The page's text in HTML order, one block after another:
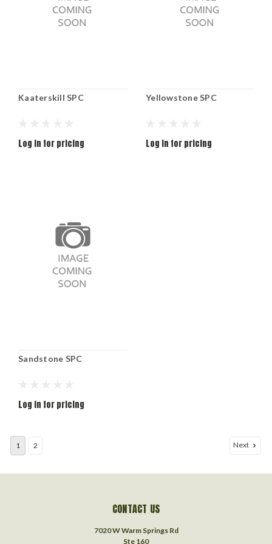
Kaaterskill SPC
Log in for pricing
Yellowstone SPC
Log in for pricing
Sandstone SPC
Log in for pricing
1 2 Next
CONTACT US
7020 W Warm Springs Rd
Ste 160